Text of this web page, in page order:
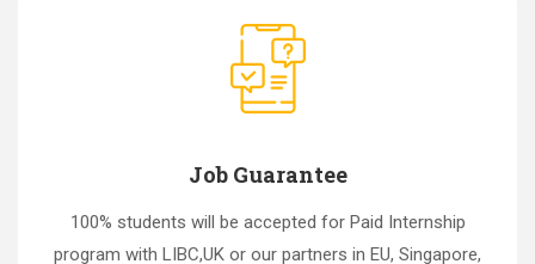
Job Guarantee
100% students will be accepted for Paid Internship
program with LIBC,UK or our partners in EU, Singapore,